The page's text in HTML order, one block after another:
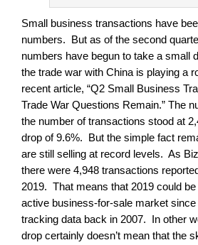
Small business transactions have
numbers. But as of the second
numbers have begun to take a small
the trade war with China is playing a
recent article, “Q2 Small Business
Trade War Questions Remain.” The
the number of transactions stood at
drop of 9.6%. But the simple fact
are still selling at record levels. As
there were 4,948 transactions
2019. That means that 2019 could
active business-for-sale market
tracking data back in 2007. In other
drop certainly doesn’t mean that the